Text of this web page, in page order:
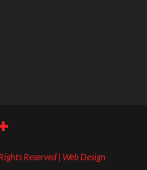
Reserved | Web Design